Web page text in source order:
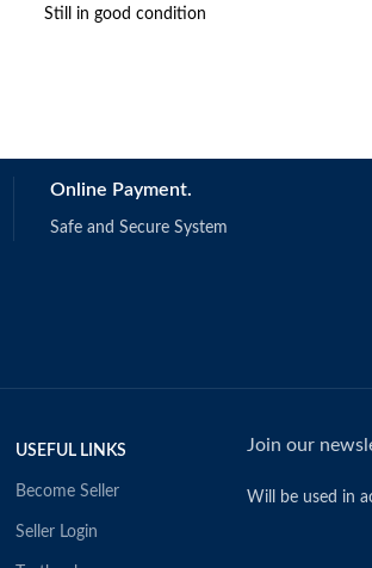
Still in good condition
Online Payment.
Safe and Secure System
USEFUL LINKS
Become Seller
Seller Login
Join our
Will be used in